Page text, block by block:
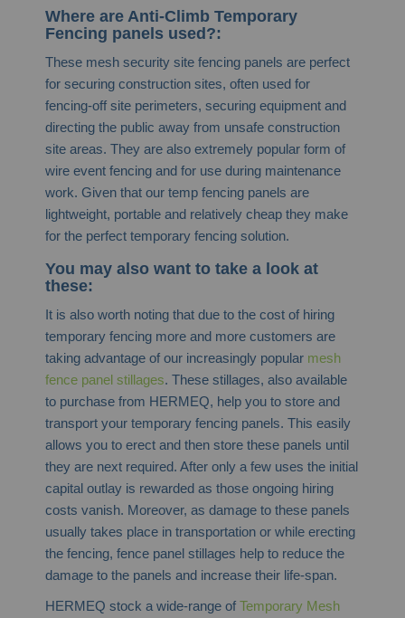
Where are Anti-Climb Temporary
Fencing panels used?:
These mesh security site fencing panels are perfect
for securing construction sites, often used for
fencing-off site perimeters, securing equipment and
directing the public away from unsafe construction
site areas. They are also extremely popular form of
wire event fencing and for use during maintenance
work. Given that our temp fencing panels are
lightweight, portable and relatively cheap they make
for the perfect temporary fencing solution.
You may also want to take a look at
these:
It is also worth noting that due to the cost of hiring
temporary fencing more and more customers are
taking advantage of our increasingly popular mesh
fence panel stillages. These stillages, also available
to purchase from HERMEQ, help you to store and
transport your temporary fencing panels. This easily
allows you to erect and then store these panels until
they are next required. After only a few uses the initial
capital outlay is rewarded as those ongoing hiring
costs vanish. Moreover, as damage to these panels
usually takes place in transportation or while erecting
the fencing, fence panel stillages help to reduce the
damage to the panels and increase their life-span.
HERMEQ stock a wide-range ofTemporary Mesh